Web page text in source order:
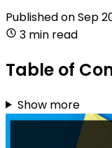
Published onSep
3 min read
Table of
Show more